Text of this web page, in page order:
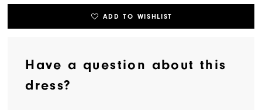
ADD TO WISHLIST
Have a question about this
dress?